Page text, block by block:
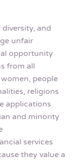
and
unfair
opportunity
from all
people
religions
applications
and minority
services
they value a